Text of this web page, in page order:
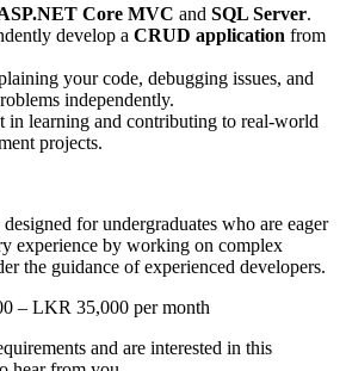
Core MVC and SQL Server.
develop a CRUD application from
your code, debugging issues, and
independently.
in learning and contributing to real-world
projects.
for undergraduates who are eager
experience by working on complex
the guidance of experienced developers.
– LKR 35,000 per month
and are interested in this